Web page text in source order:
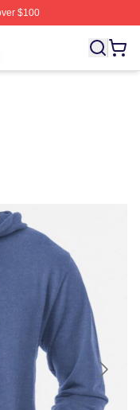
$100
Officially Licensed